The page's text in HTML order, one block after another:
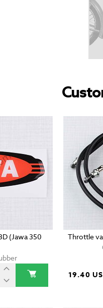
(Jawa 350
Throttle
19.40